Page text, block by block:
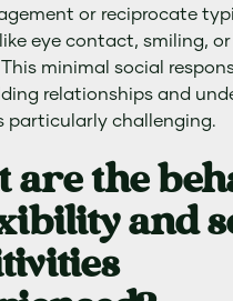
or reciprocate
eye contact, smiling, or
minimal social
relationships and
particularly challenging.
are the
and